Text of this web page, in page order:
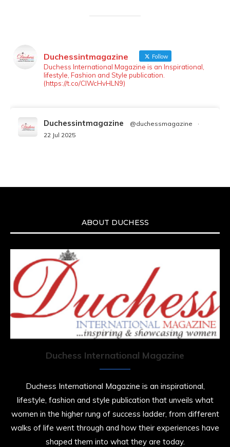
Duchessintmagazine Follow
Duchess International Magazine is an Inspirational,
lifestyle, Fashion and Style publication.
(https://t.co/ClWcHvHLN9)
Duchessintmagazine @duchessmagazine
·
22 Jul 2025
seasons. Rip
https://x.com/duchessmagazine/status/
Duchessintmagazine @duchessmagazine
·
7 Jul 2025
She is rhythm and memory, grace and
resilience. Not just shaped by history, she is
history alive, enduring, and unfolding in real
She carries legacies, dreams, and power in
motion. She is art. She is force. She is future.
#SiriNiNumbers #womanpower
https://x.com/duchessmagazine/status/
ABOUT DUCHESS
Duchess International Magazine
Duchess International Magazine is an inspirational,
lifestyle, fashion and style publication that unveils what
women in the higher rung of success ladder, from different
walks of life went through and how their experiences have
shaped them into what they are today.